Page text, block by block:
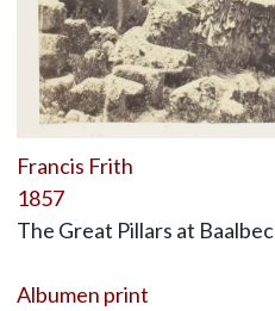
Francis Frith
1857
The Great Pillars at Baalbec
Albumen print